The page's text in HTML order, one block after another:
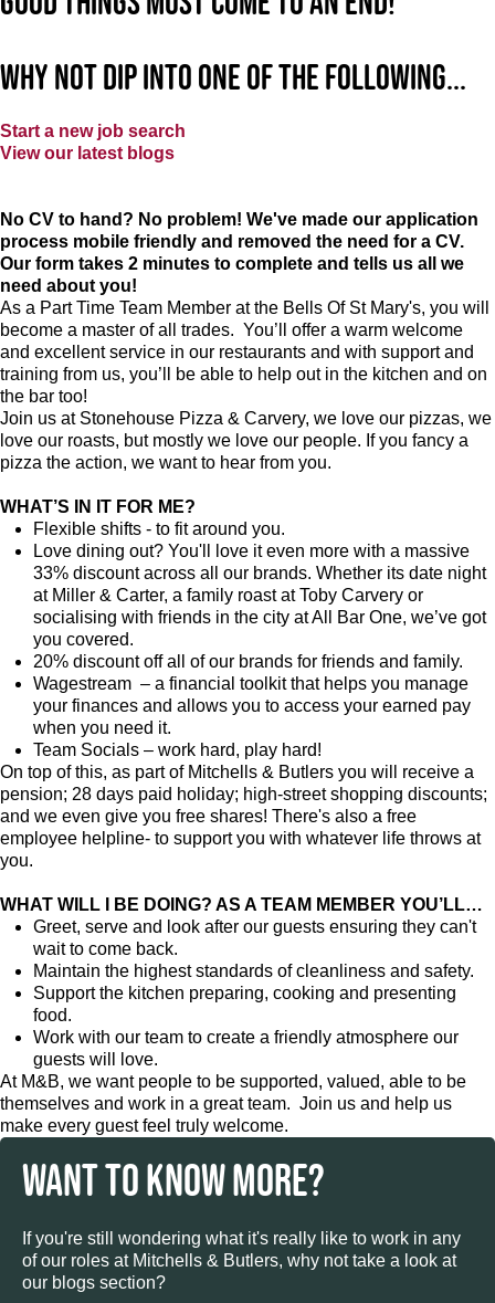
Why not dip into one of the following...
Start a new job search
View our latest blogs
No CV to hand? No problem! We've made our application
process mobile friendly and removed the need for a CV.
Our form takes 2 minutes to complete and tells us all we
need about you!
As a Part Time Team Member atthe Bells Of St Mary's, you will
become a master of all trades. You’ll offer a warm welcome
and excellent service in our restaurants and with support and
training from us, you’ll be able to help out in the kitchen and on
the bar too!
Join us at Stonehouse Pizza & Carvery, we love our pizzas, we
love our roasts, but mostly we love our people. If you fancy a
pizza the action, we want to hear from you.
WHAT’S IN IT FOR ME?
Flexible shifts - to fit around you.
Love dining out? You'll love it even more with a massive
33% discount across all our brands. Whether its date night
at Miller & Carter, a family roast at Toby Carvery or
socialising with friends in the city at All Bar One, we’ve got
you covered.
20% discount off all of our brands for friends and family.
Wagestream – a financial toolkit that helps you manage
your finances and allows you to access your earned pay
when you need it.
Team Socials – work hard, play hard!
On top of this, as part of Mitchells & Butlers you will receive a
pension; 28 days paid holiday; high-street shopping discounts;
and we even give you free shares! There's also a free
employee helpline- to support you with whatever life throws at
you.
WHAT WILL I BE DOING? AS A TEAM MEMBER YOU’LL…
Greet, serve and look after our guests ensuring they can't
wait to come back.
Maintain the highest standards of cleanliness and safety.
Support the kitchen preparing, cooking and presenting
food.
Work with our team to create a friendly atmosphere our
guests will love.
At M&B, we want people to be supported, valued, able to be
themselves and work in a great team. Join us and help us
make every guest feel truly welcome.
WANT TO KNOW MORE?
If you're still wondering what it's really like to work in any
of our roles at Mitchells & Butlers, why not take a look at
our blogs section?